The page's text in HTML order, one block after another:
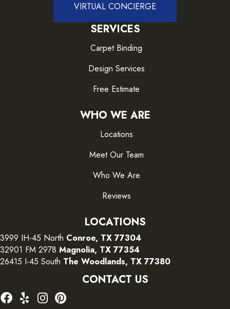
VIRTUAL CONCIERGE
SERVICES
Carpet Binding
Design Services
Free Estimate
WHO WE ARE
Locations
Meet Our Team
Who We Are
Reviews
LOCATIONS
3999 IH-45 North Conroe, TX 77304
32901 FM 2978 Magnolia, TX 77354
26415 I-45 South The Woodlands, TX 77380
CONTACT US